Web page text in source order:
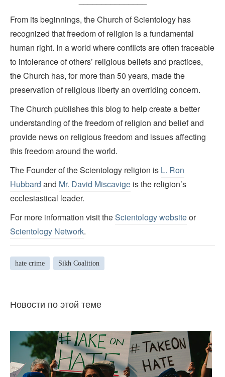
From its beginnings, the Church of Scientology has
recognized that freedom of religion is a fundamental
human right. In a world where conflicts are often traceable
to intolerance of others’ religious beliefs and practices,
the Church has, for more than 50 years, made the
preservation of religious liberty an overriding concern.
The Church publishes this blog to help create a better
understanding of the freedom of religion and belief and
provide news on religious freedom and issues affecting
this freedom around the world.
The Founder of the Scientology religion is L. Ron
Hubbard and Mr. David Miscavige is the religion’s
ecclesiastical leader.
For more information visit theScientology websiteor
Scientology Network.
hate crime Sikh Coalition
Новости по этой теме